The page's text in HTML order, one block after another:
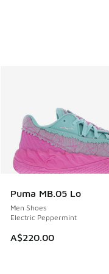
Puma MB.05 Lo
Men Shoes
Electric Peppermint
A$220.00